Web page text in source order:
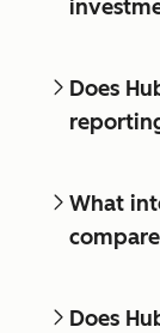
Does
What
Does